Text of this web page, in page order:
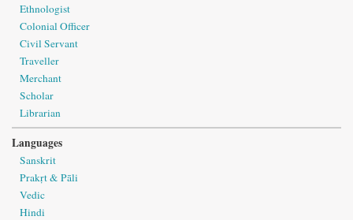
Ethnologist
Colonial Officer
Civil Servant
Traveller
Merchant
Scholar
Librarian
Languages
Sanskrit
Prakṛt & Pāli
Vedic
Hindi